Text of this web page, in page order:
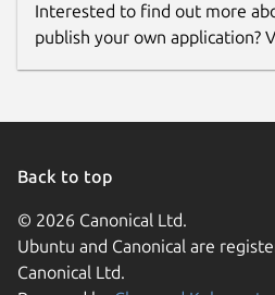
Interested to find out more
publish your own application?
Back to top
© 2026 Canonical Ltd.
Ubuntu and Canonical are
Canonical Ltd.